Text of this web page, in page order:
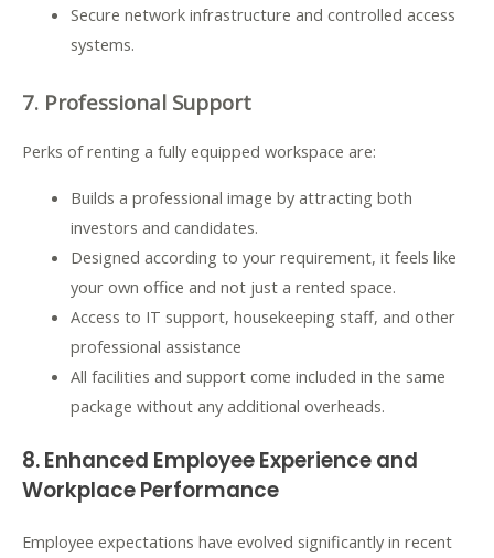
Secure network infrastructure and controlled access
systems.
7. Professional Support
Perks of renting a fully equipped workspace are:
Builds a professional image by attracting both
investors and candidates.
Designed according to your requirement, it feels like
your own office and not just a rented space.
Access to IT support, housekeeping staff, and other
professional assistance
All facilities and support come included in the same
package without any additional overheads.
8. Enhanced Employee Experience and
Workplace Performance
Employee expectations have evolved significantly in recent